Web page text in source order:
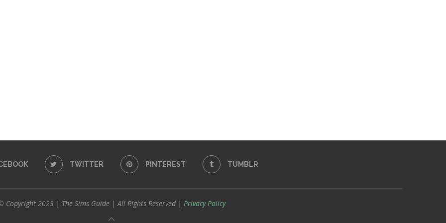
TWITTER PINTEREST TUMBLR
Copyright 2023 | The Sims Guide | All Rights Reserved | Privacy Policy